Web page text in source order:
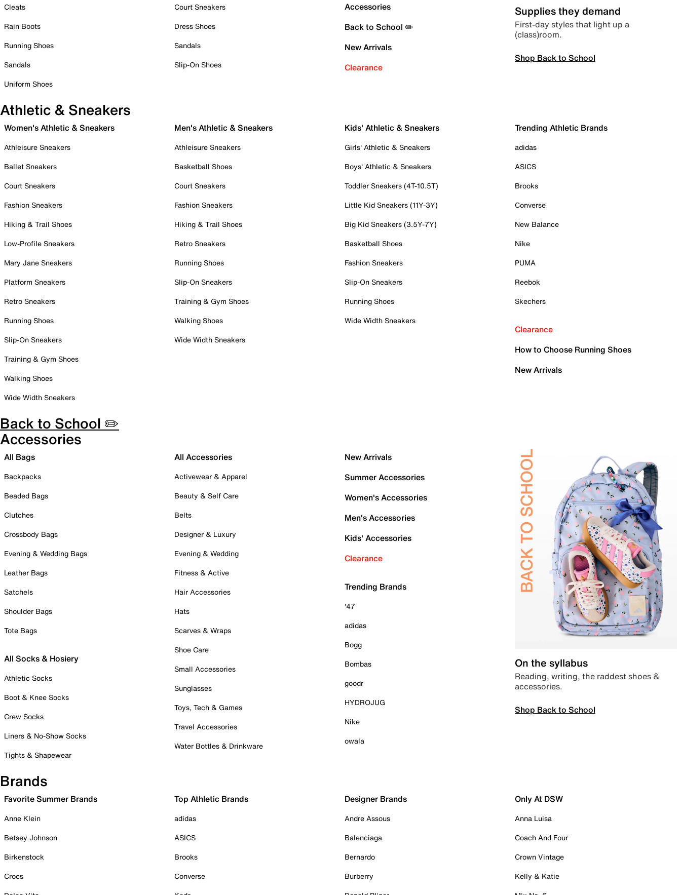
Cleats
Rain Boots
Running Shoes
Sandals
Uniform Shoes
Court Sneakers
Dress Shoes
Sandals
Slip-On Shoes
Accessories
Back to School ✏️
New Arrivals
Clearance
Supplies they demand
First-day styles that light up a
(class)room.
Shop Back to School
Athletic & Sneakers
Women's Athletic & Sneakers
Athleisure Sneakers
Ballet Sneakers
Court Sneakers
Fashion Sneakers
Hiking & Trail Shoes
Low-Profile Sneakers
Mary Jane Sneakers
Platform Sneakers
Retro Sneakers
Running Shoes
Slip-On Sneakers
Training & Gym Shoes
Walking Shoes
Wide Width Sneakers
Men's Athletic & Sneakers
Athleisure Sneakers
Basketball Shoes
Court Sneakers
Fashion Sneakers
Hiking & Trail Shoes
Retro Sneakers
Running Shoes
Slip-On Sneakers
Training & Gym Shoes
Walking Shoes
Wide Width Sneakers
Kids' Athletic & Sneakers
Girls' Athletic & Sneakers
Boys' Athletic & Sneakers
Toddler Sneakers (4T-10.5T)
Little Kid Sneakers (11Y-3Y)
Big Kid Sneakers (3.5Y-7Y)
Basketball Shoes
Fashion Sneakers
Slip-On Sneakers
Running Shoes
Wide Width Sneakers
Trending Athletic Brands
adidas
ASICS
Brooks
Converse
New Balance
Nike
PUMA
Reebok
Skechers
Clearance
How to Choose Running Shoes
New Arrivals
Back to School ✏️
Accessories
All Bags
Backpacks
Beaded Bags
Clutches
Crossbody Bags
Evening & Wedding Bags
Leather Bags
Satchels
Shoulder Bags
Tote Bags
All Socks & Hosiery
Athletic Socks
Boot & Knee Socks
Crew Socks
Liners & No-Show Socks
Tights & Shapewear
All Accessories
Activewear & Apparel
Beauty & Self Care
Belts
Designer & Luxury
Evening & Wedding
Fitness & Active
Hair Accessories
Hats
Scarves & Wraps
Shoe Care
Small Accessories
Sunglasses
Toys, Tech & Games
Travel Accessories
Water Bottles & Drinkware
New Arrivals
Summer Accessories
Women's Accessories
Men's Accessories
Kids' Accessories
Clearance
Trending Brands
'47
adidas
Bogg
Bombas
goodr
HYDROJUG
Nike
owala
On the syllabus
Reading, writing, the raddest shoes &
accessories.
Shop Back to School
Brands
Favorite Summer Brands
Anne Klein
Betsey Johnson
Birkenstock
Crocs
Top Athletic Brands
adidas
ASICS
Brooks
Converse
Designer Brands
Andre Assous
Balenciaga
Bernardo
Burberry
Only At DSW
Anna Luisa
Coach And Four
Crown Vintage
Kelly & Katie